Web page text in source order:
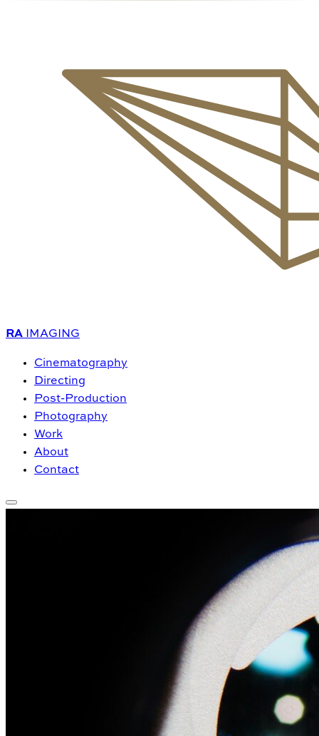
RA IMAGING
Cinematography
Directing
Post-Production
Photography
Work
About
Contact